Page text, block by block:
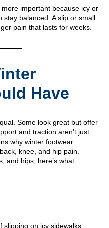
important because icy or
balanced. A slip or small
pain that lasts for weeks.
Have
Some look great but offer
and traction aren’t just
why winter footwear
knee, and hip pain.
and hips, here’s what
on icy sidewalks,